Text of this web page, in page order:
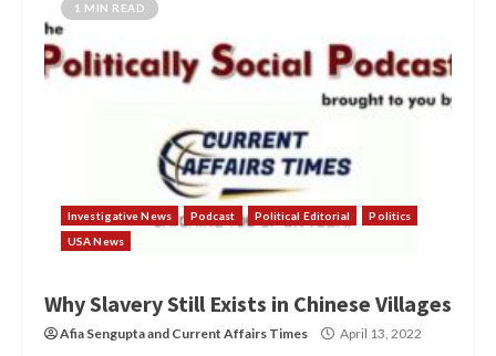
1 MIN READ
Investigative News Podcast Political Editorial
Politics
USA News
Why Slavery Still Exists in Chinese Villages
Afia Senguptaand Current Affairs Times April 13, 2022